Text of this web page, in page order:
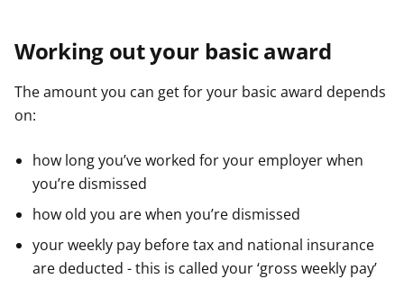
Working out your basic award
The amount you can get for your basic award depends
on:
how long you’ve worked for your employer when
you’re dismissed
how old you are when you’re dismissed
your weekly pay before tax and national insurance
are deducted - this is called your ‘gross weekly pay’